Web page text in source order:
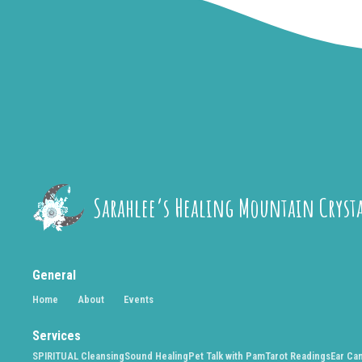
Sarahlee’s Healing Mountain
General
Home About Events
Services
SPIRITUAL CleansingSound HealingPet Talk with PamTarot ReadingsEar